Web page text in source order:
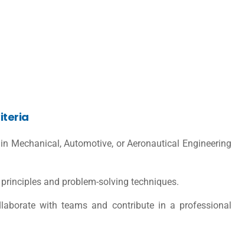
Mechanical, Automotive, or Aeronautical Engineering
and problem-solving techniques.
with teams and contribute in a professional